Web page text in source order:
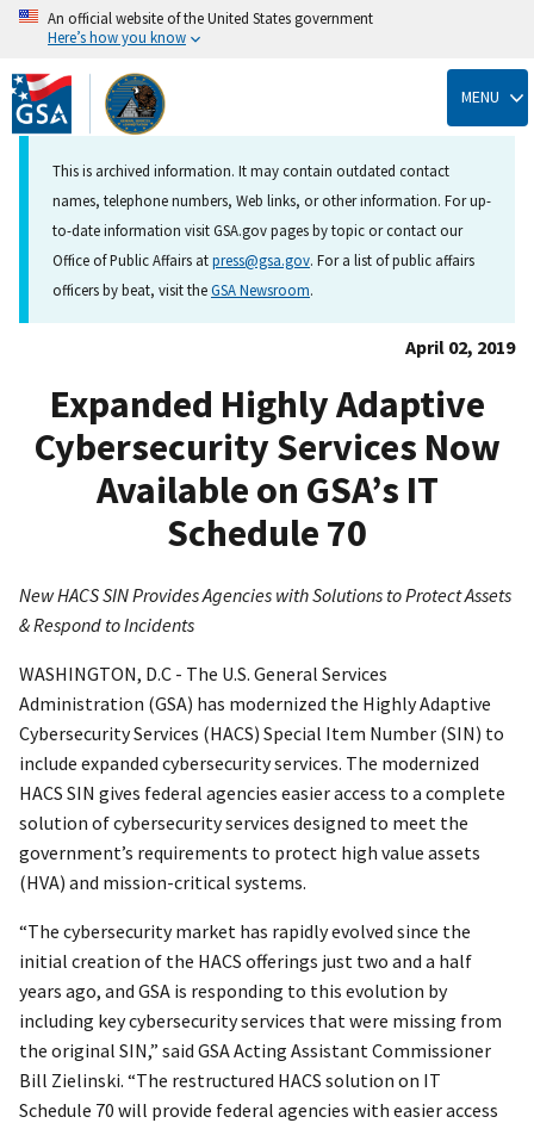
Skip
to
main
content
An official website of the United States government
Here’s how you know
MENU
This is archived information. It may contain outdated contact
names, telephone numbers, Web links, or other information. For up-
to-date information visit GSA.gov pages by topic or contact our
Office of Public Affairs atpress@gsa.gov. For a list of public affairs
officers by beat, visit theGSA Newsroom.
April 02, 2019
Expanded Highly Adaptive
Cybersecurity Services Now
Available on GSA’s IT
Schedule 70
New HACS SIN Provides Agencies with Solutions to Protect Assets
& Respond to Incidents
WASHINGTON, D.C - The U.S. General Services
Administration (GSA) has modernized the Highly Adaptive
Cybersecurity Services (HACS) Special Item Number (SIN) to
include expanded cybersecurity services. The modernized
HACS SIN gives federal agencies easier access to a complete
solution of cybersecurity services designed to meet the
government’s requirements to protect high value assets
(HVA) and mission-critical systems.
“The cybersecurity market has rapidly evolved since the
initial creation of the HACS offerings just two and a half
years ago, and GSA is responding to this evolution by
including key cybersecurity services that were missing from
the original SIN,” said GSA Acting Assistant Commissioner
Bill Zielinski. “The restructured HACS solution on IT
Schedule 70 will provide federal agencies with easier access